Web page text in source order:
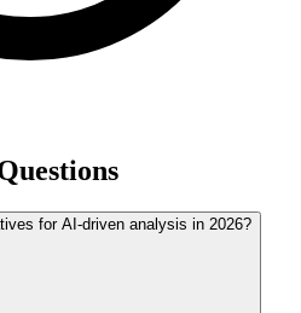
for AI-driven analysis in 2026?